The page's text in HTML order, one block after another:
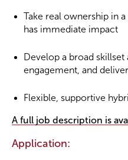
Take real ownership in
has immediate impact
Develop a broad
engagement, and
Flexible, supportive
A full job description is
Application: